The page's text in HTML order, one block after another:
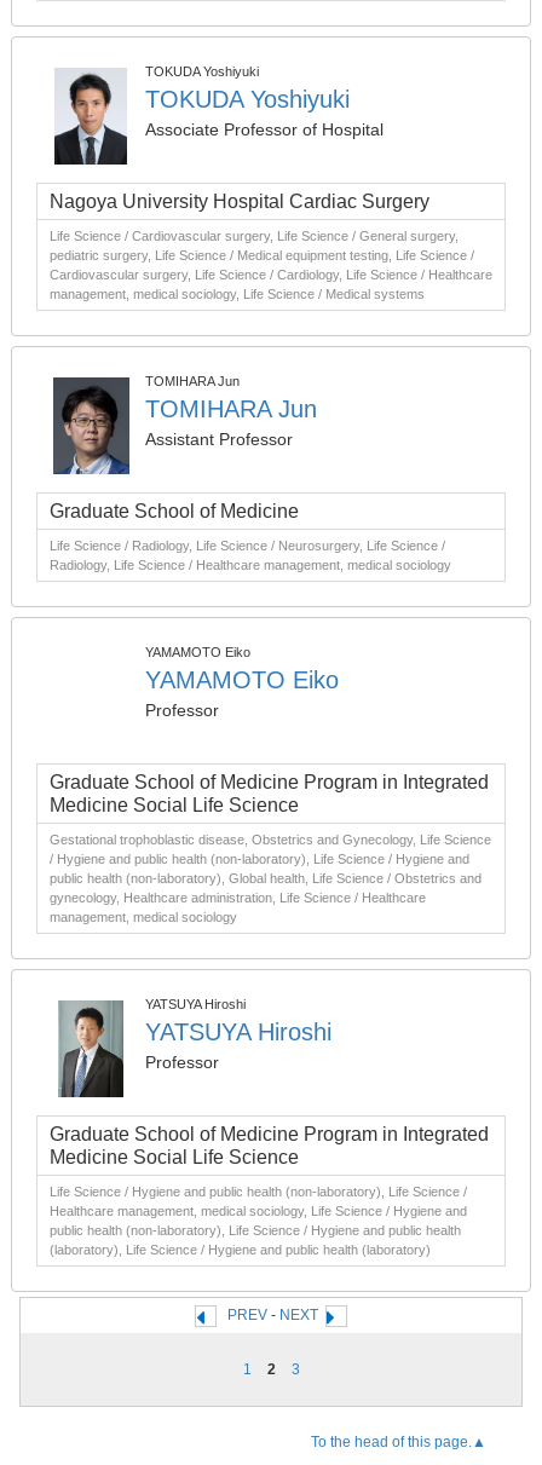
TOKUDA Yoshiyuki
TOKUDA Yoshiyuki
Associate Professor of Hospital
Nagoya University Hospital Cardiac Surgery
Life Science / Cardiovascular surgery, Life Science / General surgery,
pediatric surgery, Life Science / Medical equipment testing, Life Science /
Cardiovascular surgery, Life Science / Cardiology, Life Science / Healthcare
management, medical sociology, Life Science / Medical systems
TOMIHARA Jun
TOMIHARA Jun
Assistant Professor
Graduate School of Medicine
Life Science / Radiology, Life Science / Neurosurgery, Life Science /
Radiology, Life Science / Healthcare management, medical sociology
YAMAMOTO Eiko
YAMAMOTO Eiko
Professor
Graduate School of Medicine Program in Integrated
Medicine Social Life Science
Gestational trophoblastic disease, Obstetrics and Gynecology, Life Science
/ Hygiene and public health (non-laboratory), Life Science / Hygiene and
public health (non-laboratory), Global health, Life Science / Obstetrics and
gynecology, Healthcare administration, Life Science / Healthcare
management, medical sociology
YATSUYA Hiroshi
YATSUYA Hiroshi
Professor
Graduate School of Medicine Program in Integrated
Medicine Social Life Science
Life Science / Hygiene and public health (non-laboratory), Life Science /
Healthcare management, medical sociology, Life Science / Hygiene and
public health (non-laboratory), Life Science / Hygiene and public health
(laboratory), Life Science / Hygiene and public health (laboratory)
PREV - NEXT
1 2 3
To the head of this page.▲